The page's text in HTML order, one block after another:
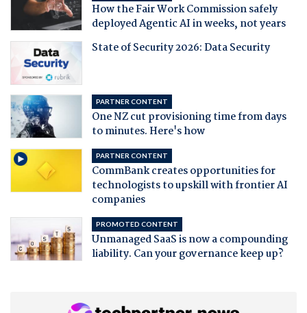
How the Fair Work Commission safely
deployed Agentic AI in weeks, not years
State of Security 2026: Data Security
PARTNER CONTENT
One NZ cut provisioning time from days
to minutes. Here's how
PARTNER CONTENT
CommBank creates opportunities for
technologists to upskill with frontier AI
companies
PROMOTED CONTENT
Unmanaged SaaS is now a compounding
liability. Can your governance keep up?